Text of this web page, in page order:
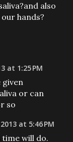
also
hands?
at 1:25 PM
given
or can
so
at 5:46 PM
will do.